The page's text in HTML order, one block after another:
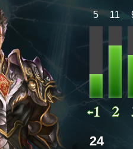
5 11
24